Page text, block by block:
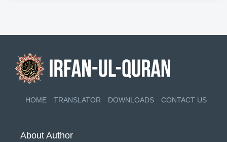
HOME TRANSLATOR DOWNLOADS CONTACT US
About Author